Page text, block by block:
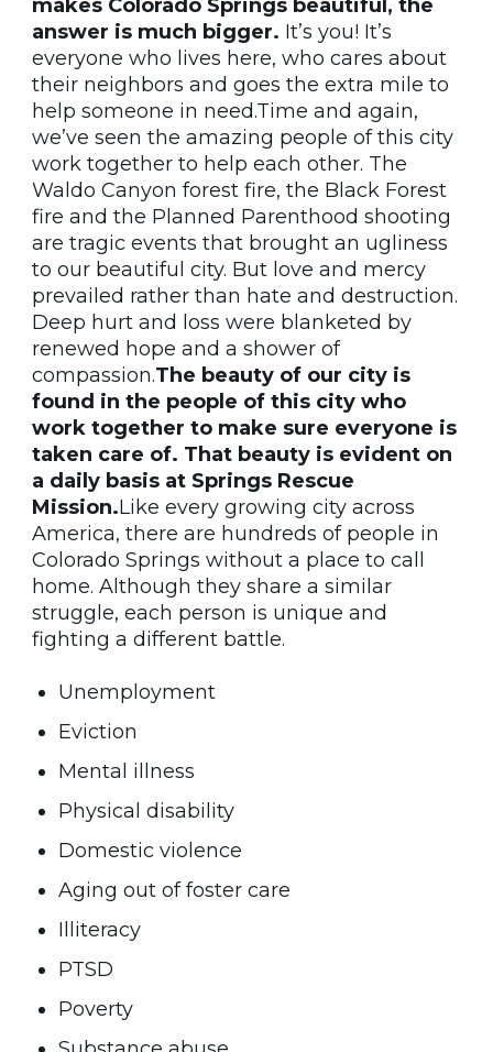
makes Colorado Springs beautiful, the
answer is much bigger. It’s you! It’s
everyone who lives here, who cares about
their neighbors and goes the extra mile to
help someone in need.Time and again,
we’ve seen the amazing people of this city
work together to help each other. The
Waldo Canyon forest fire, the Black Forest
fire and the Planned Parenthood shooting
are tragic events that brought an ugliness
to our beautiful city. But love and mercy
prevailed rather than hate and destruction.
Deep hurt and loss were blanketed by
renewed hope and a shower of
compassion.The beauty of our city is
found in the people of this city who
work together to make sure everyone is
taken care of. That beauty is evident on
a daily basis at Springs Rescue
Mission.Like every growing city across
America, there are hundreds of people in
Colorado Springs without a place to call
home. Although they share a similar
struggle, each person is unique and
fighting a different battle.
Unemployment
Eviction
Mental illness
Physical disability
Domestic violence
Aging out of foster care
Illiteracy
PTSD
Poverty